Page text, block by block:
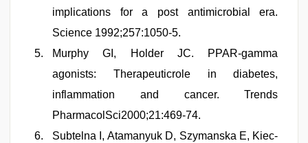
implications for a post antimicrobial era.
Science 1992;257:1050-5.
Murphy GI, Holder JC. PPAR-gamma
agonists: Therapeuticrole in diabetes,
inflammation and cancer. Trends
PharmacolSci2000;21:469-74.
Subtelna I, Atamanyuk D, Szymanska E, Kiec-